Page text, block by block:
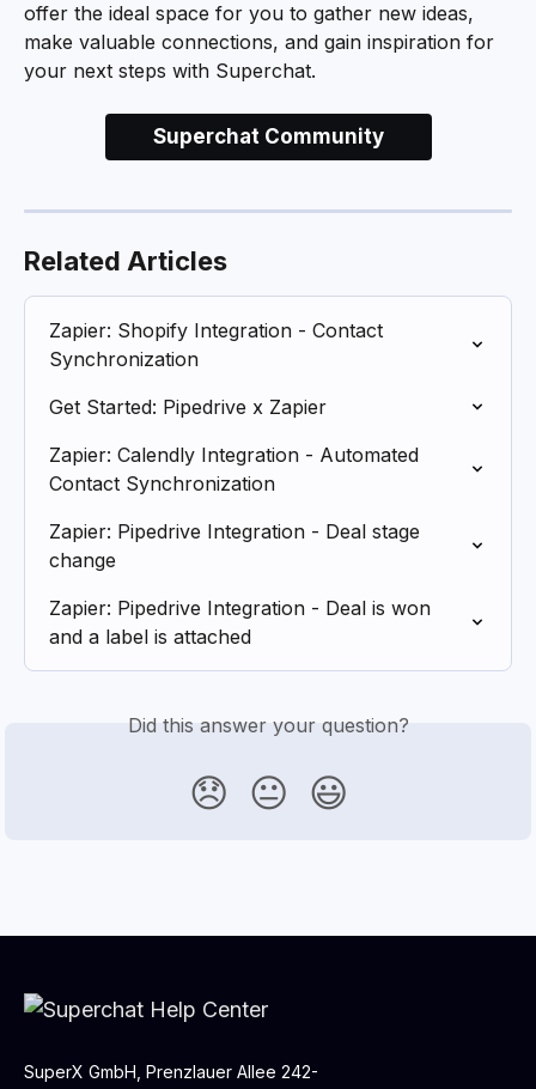
offer the ideal space for you to gather new ideas,
make valuable connections, and gain inspiration for
your next steps with Superchat.
Superchat Community
Related Articles
Zapier: Shopify Integration - Contact
Synchronization
Get Started: Pipedrive x Zapier
Zapier: Calendly Integration - Automated
Contact Synchronization
Zapier: Pipedrive Integration - Deal stage
change
Zapier: Pipedrive Integration - Deal is won
and a label is attached
Did this answer your question?
😞 😐 😃
SuperX GmbH, Prenzlauer Allee 242-